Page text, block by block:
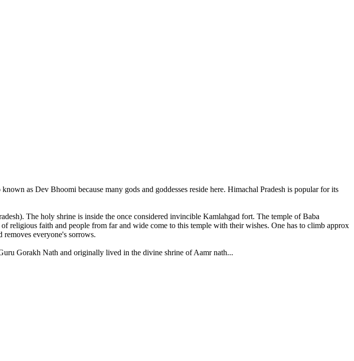
as Dev Bhoomi because many gods and goddesses reside here. Himachal Pradesh is popular for its
The holy shrine is inside the once considered invincible Kamlahgad fort. The temple of Baba
religious faith and people from far and wide come to this temple with their wishes. One has to climb approx
everyone's sorrows.
Gorakh Nath and originally lived in the divine shrine of Aamr nath...